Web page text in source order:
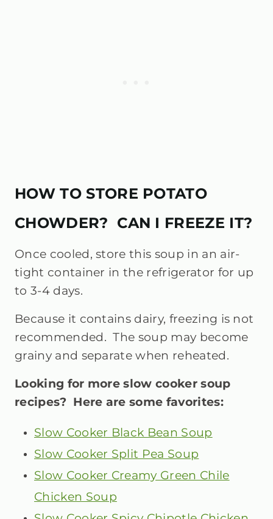
HOW TO STORE POTATO
CHOWDER? CAN I FREEZE IT?
Once cooled, store this soup in an air-
tight container in the refrigerator for up
to 3-4 days.
Because it contains dairy, freezing is not
recommended. The soup may become
grainy and separate when reheated.
Looking for more slow cooker soup
recipes? Here are some favorites:
Slow Cooker Black Bean Soup
Slow Cooker Split Pea Soup
Slow Cooker Creamy Green Chile
Chicken Soup